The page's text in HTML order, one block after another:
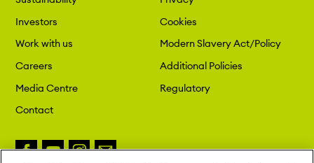
Investors
Work with us
Careers
Media Centre
Contact
Cookies
Modern Slavery Act/Policy
Additional Policies
Regulatory